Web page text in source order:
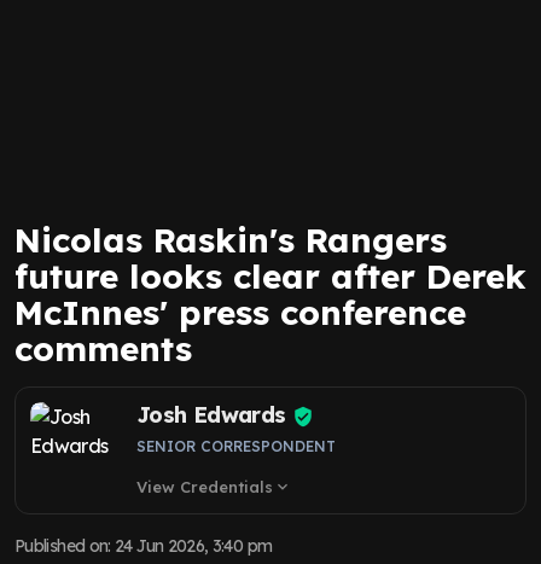
Nicolas Raskin's Rangers
future looks clear after Derek
McInnes' press conference
comments
Josh Edwards
SENIOR CORRESPONDENT
View Credentials expand_more
Published on: 24 Jun 2026, 3:40 pm